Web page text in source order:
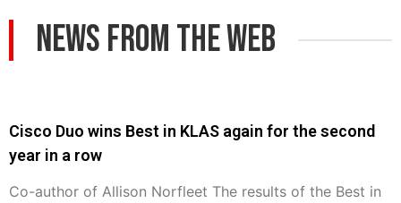
News From The Web
Cisco Duo wins Best in KLAS again for the second
year in a row
Co-author of Allison Norfleet The results of the Best in